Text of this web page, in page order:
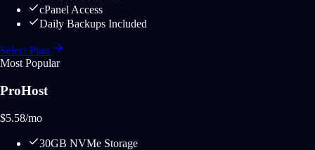
cPanel Access
Daily Backups Included
Select Plan
Most Popular
ProHost
$5.58/mo
30GB NVMe Storage